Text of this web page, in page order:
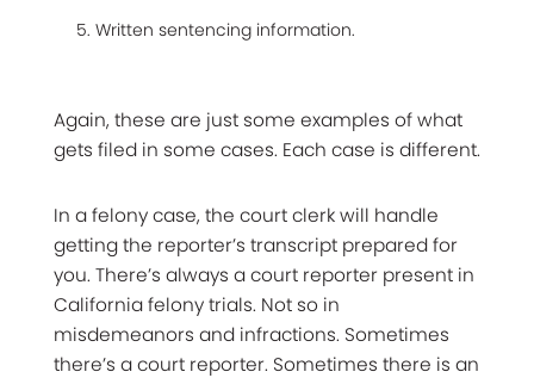
Written sentencing information.
Again, these are just some examples of what
gets filed in some cases. Each case is different.
In a felony case, the court clerk will handle
getting the reporter’s transcript prepared for
you. There’s always a court reporter present in
California felony trials. Not so in
misdemeanors and infractions. Sometimes
there’s a court reporter. Sometimes there is an